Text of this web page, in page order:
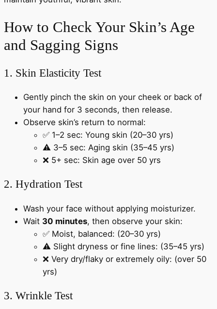
How to Check Your Skin’s Age
and Sagging Signs
1. Skin Elasticity Test
Gently pinch the skin on your cheek or back of
your hand for 3 seconds, then release.
Observe skin’s return to normal:
✅ 1–2 sec: Young skin (20–30 yrs)
⚠️ 3–5 sec: Aging skin (35–45 yrs)
❌ 5+ sec: Skin age over 50 yrs
2. Hydration Test
Wash your face without applying moisturizer.
Wait 30 minutes, then observe your skin:
✅ Moist, balanced: (20–30 yrs)
⚠️ Slight dryness or fine lines: (35–45 yrs)
❌ Very dry/flaky or extremely oily: (over 50
yrs)
3. Wrinkle Test